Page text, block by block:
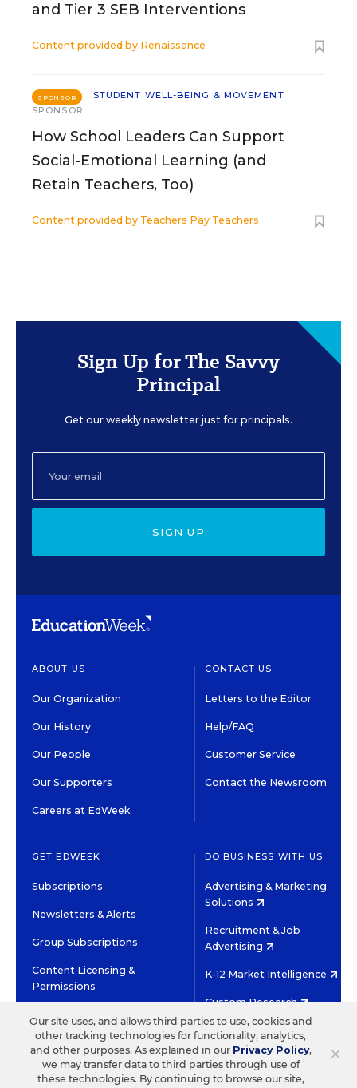
and Tier 3 SEB Interventions
Content provided by Renaissance
SPONSOR
STUDENT WELL-BEING & MOVEMENT
SPONSOR
How School Leaders Can Support
Social-Emotional Learning (and
Retain Teachers, Too)
Content provided by Teachers Pay Teachers
Sign Up for The Savvy
Principal
Get our weekly newsletter just for principals.
SIGN UP
ABOUT US
Our Organization
Our History
Our People
Our Supporters
Careers at EdWeek
CONTACT US
Letters to the Editor
Help/FAQ
Customer Service
Contact the Newsroom
GET EDWEEK
Subscriptions
Newsletters & Alerts
Group Subscriptions
Content Licensing &
Permissions
DO BUSINESS WITH US
Advertising & Marketing
Solutions
Recruitment & Job
Advertising
K-12 Market Intelligence
Custom Research
©2026 EDITORIAL PROJECTS IN EDUCATION, INC.
TERMS OF USE PRIVACY POLICY
TWITTERINSTAGRAM
YOUTUBEFACEBOOK
×
Our site uses, and allows third parties to use, cookies and
other tracking technologies for functionality, analytics,
and other purposes. As explained in our Privacy Policy,
we may transfer data to third parties through use of
these technologies. By continuing to browse our site,